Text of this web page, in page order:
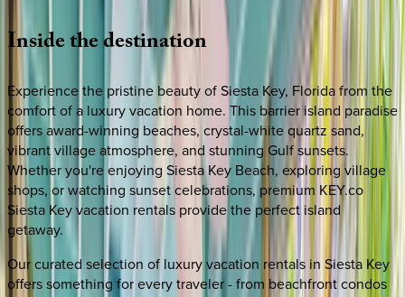
Insidethedestination
Experience the pristine beauty of Siesta Key, Florida from the
comfort of a luxury vacation home. This barrier island paradise
offers award-winning beaches, crystal-white quartz sand,
vibrant village atmosphere, and stunning Gulf sunsets.
Whether you're enjoying Siesta Key Beach, exploring village
shops, or watching sunset celebrations, premium KEY.co
Siesta Key vacation rentals provide the perfect island
getaway.
Our curated selection of luxury vacation rentals in Siesta Key
offers something for every traveler - from beachfront condos